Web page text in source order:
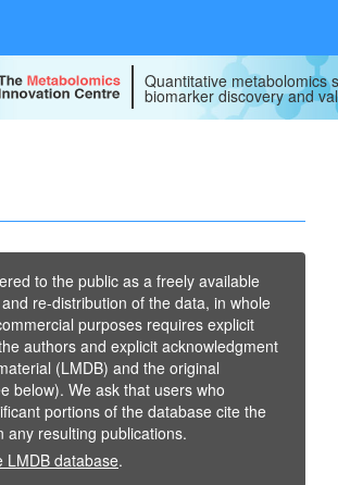
Quantitative metabolomics
biomarker discovery and
to the public as a freely available
re-distribution of the data, in whole
purposes requires explicit
authors and explicit acknowledgment
(LMDB) and the original
below). We ask that users who
portions of the database cite the
any resulting publications.
LMDB database.